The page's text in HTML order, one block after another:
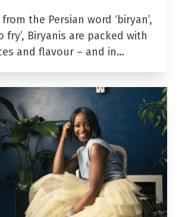
the Persian word ‘biryan’,
fry’, Biryanis are packed with
and flavour – and in…